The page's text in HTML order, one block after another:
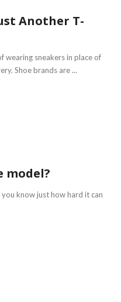
Another T-
wearing sneakers in place of
Shoe brands are ...
model?
know just how hard it can